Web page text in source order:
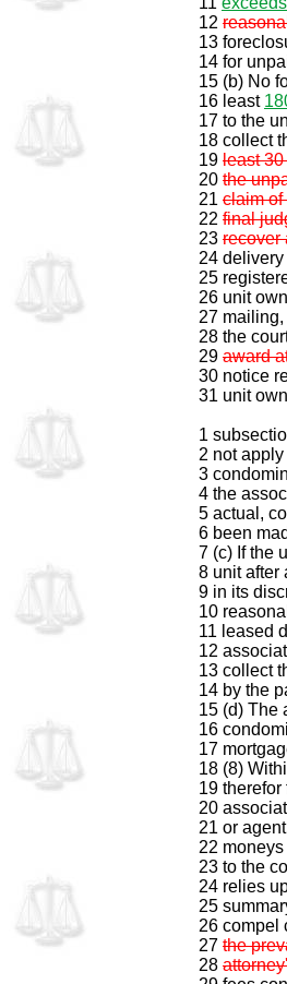
12
13
14 for
15 (b) No
16 least
17 to the
18 collect
19 least
20 the
21 claim of
22 final
23 recover
24
25
26 unit
27
28 the
29 award
30 notice
31 unit
1
2 not
3
4 the
5 actual,
6 been
7 (c) If the
8 unit after
9 in its
10
11 leased
12
13 collect
14 by the
15 (d) The
16
17
18 (8)
19 therefor
20
21 or
22
23 to the
24 relies
25
26 compel
27 the
28